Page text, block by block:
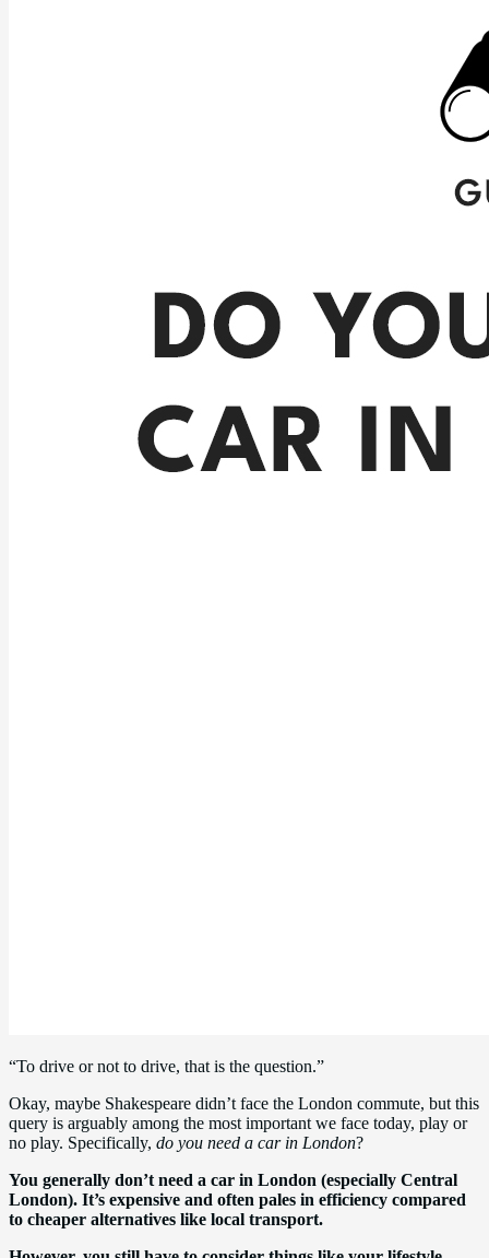
“To drive or not to drive, that is the question.”
Okay, maybe Shakespeare didn’t face the London commute, but this
query is arguably among the most important we face today, play or
no play. Specifically, do you need a car in London?
You generally don’t need a car in London (especially Central
London). It’s expensive and often pales in efficiency compared
to cheaper alternatives like local transport.